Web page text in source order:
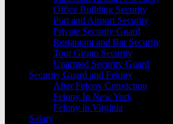
Office Building Security
Port and Airport Security
Private Security Guard
Restaurant and Bar Security
Tour Group Security
Unarmed Security Guard
Security Guard and Felony
After Felony Conviction
Felony In New York
Felony in Virginia
Salary